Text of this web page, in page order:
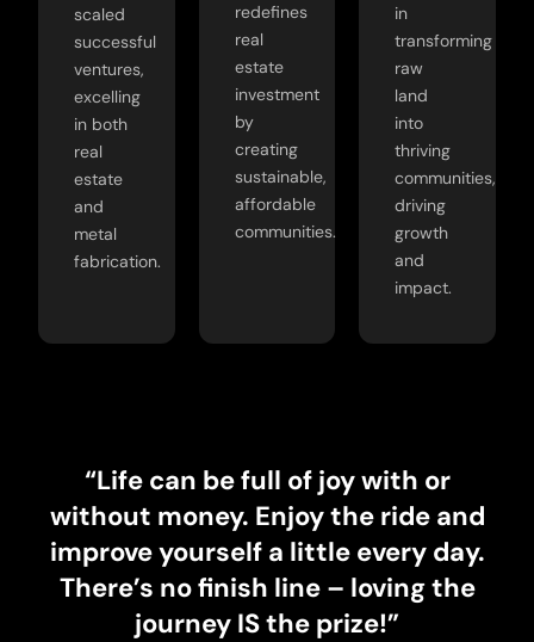
scaled
successful
ventures,
excelling
in both
real
estate
and
metal
fabrication.
redefines
real
estate
investment
by
creating
sustainable,
affordable
communities.
in
transforming
raw
land
into
thriving
communities,
driving
growth
and
impact.
“Life can be full of joy with or
without money. Enjoy the ride and
improve yourself a little every day.
There’s no finish line – loving the
journey IS the prize!”